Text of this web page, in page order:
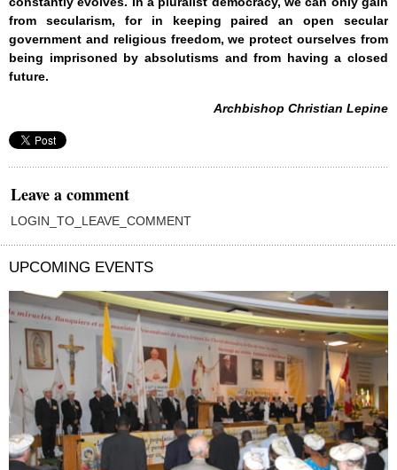
from secularism, for in keeping paired an open secular
government and religious freedom, we protect ourselves from
being imprisoned by absolutisms and from having a closed
future.
Archbishop Christian Lepine
Leave a comment
LOGIN_TO_LEAVE_COMMENT
UPCOMING EVENTS